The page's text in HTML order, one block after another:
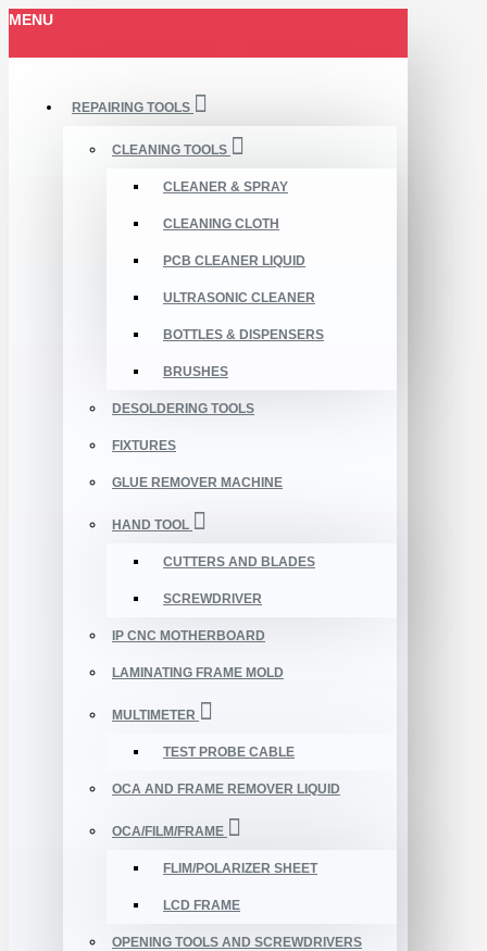
MENU
REPAIRING TOOLS
CLEANING TOOLS
CLEANER & SPRAY
CLEANING CLOTH
PCB CLEANER LIQUID
ULTRASONIC CLEANER
BOTTLES & DISPENSERS
BRUSHES
DESOLDERING TOOLS
FIXTURES
GLUE REMOVER MACHINE
HAND TOOL
CUTTERS AND BLADES
SCREWDRIVER
IP CNC MOTHERBOARD
LAMINATING FRAME MOLD
MULTIMETER
TEST PROBE CABLE
OCA AND FRAME REMOVER LIQUID
OCA/FILM/FRAME
FLIM/POLARIZER SHEET
LCD FRAME
OPENING TOOLS AND SCREWDRIVERS